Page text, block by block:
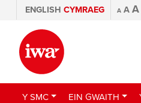
ENGLISH CYMRAEG A A A
Y SMC EIN GWAITH